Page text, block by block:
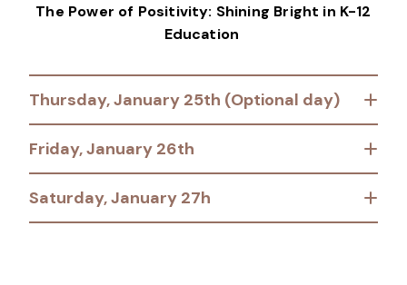
The Power of Positivity: Shining Bright in K-12
Education
Thursday, January 25th (Optional day)
Friday, January 26th
Saturday, January 27h